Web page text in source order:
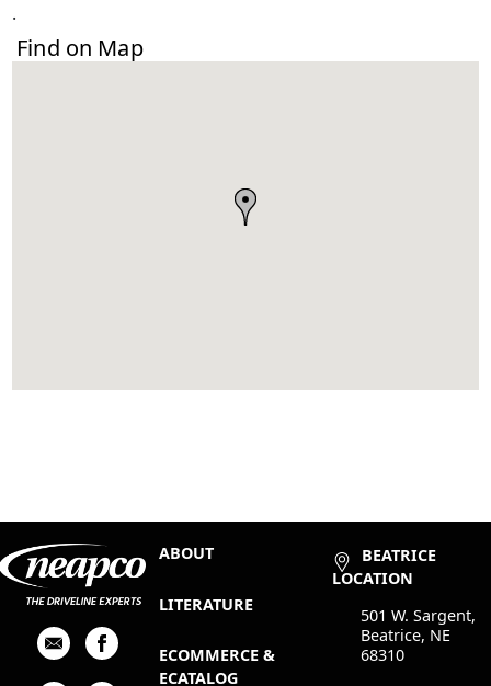
.
Find on Map
ABOUT
LITERATURE
ECOMMERCE &
ECATALOG
BEATRICE
LOCATION
501 W. Sargent,
Beatrice, NE
68310